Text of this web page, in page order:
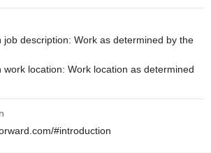
job description: Work as determined by the
work location: Work location as determined
#introduction